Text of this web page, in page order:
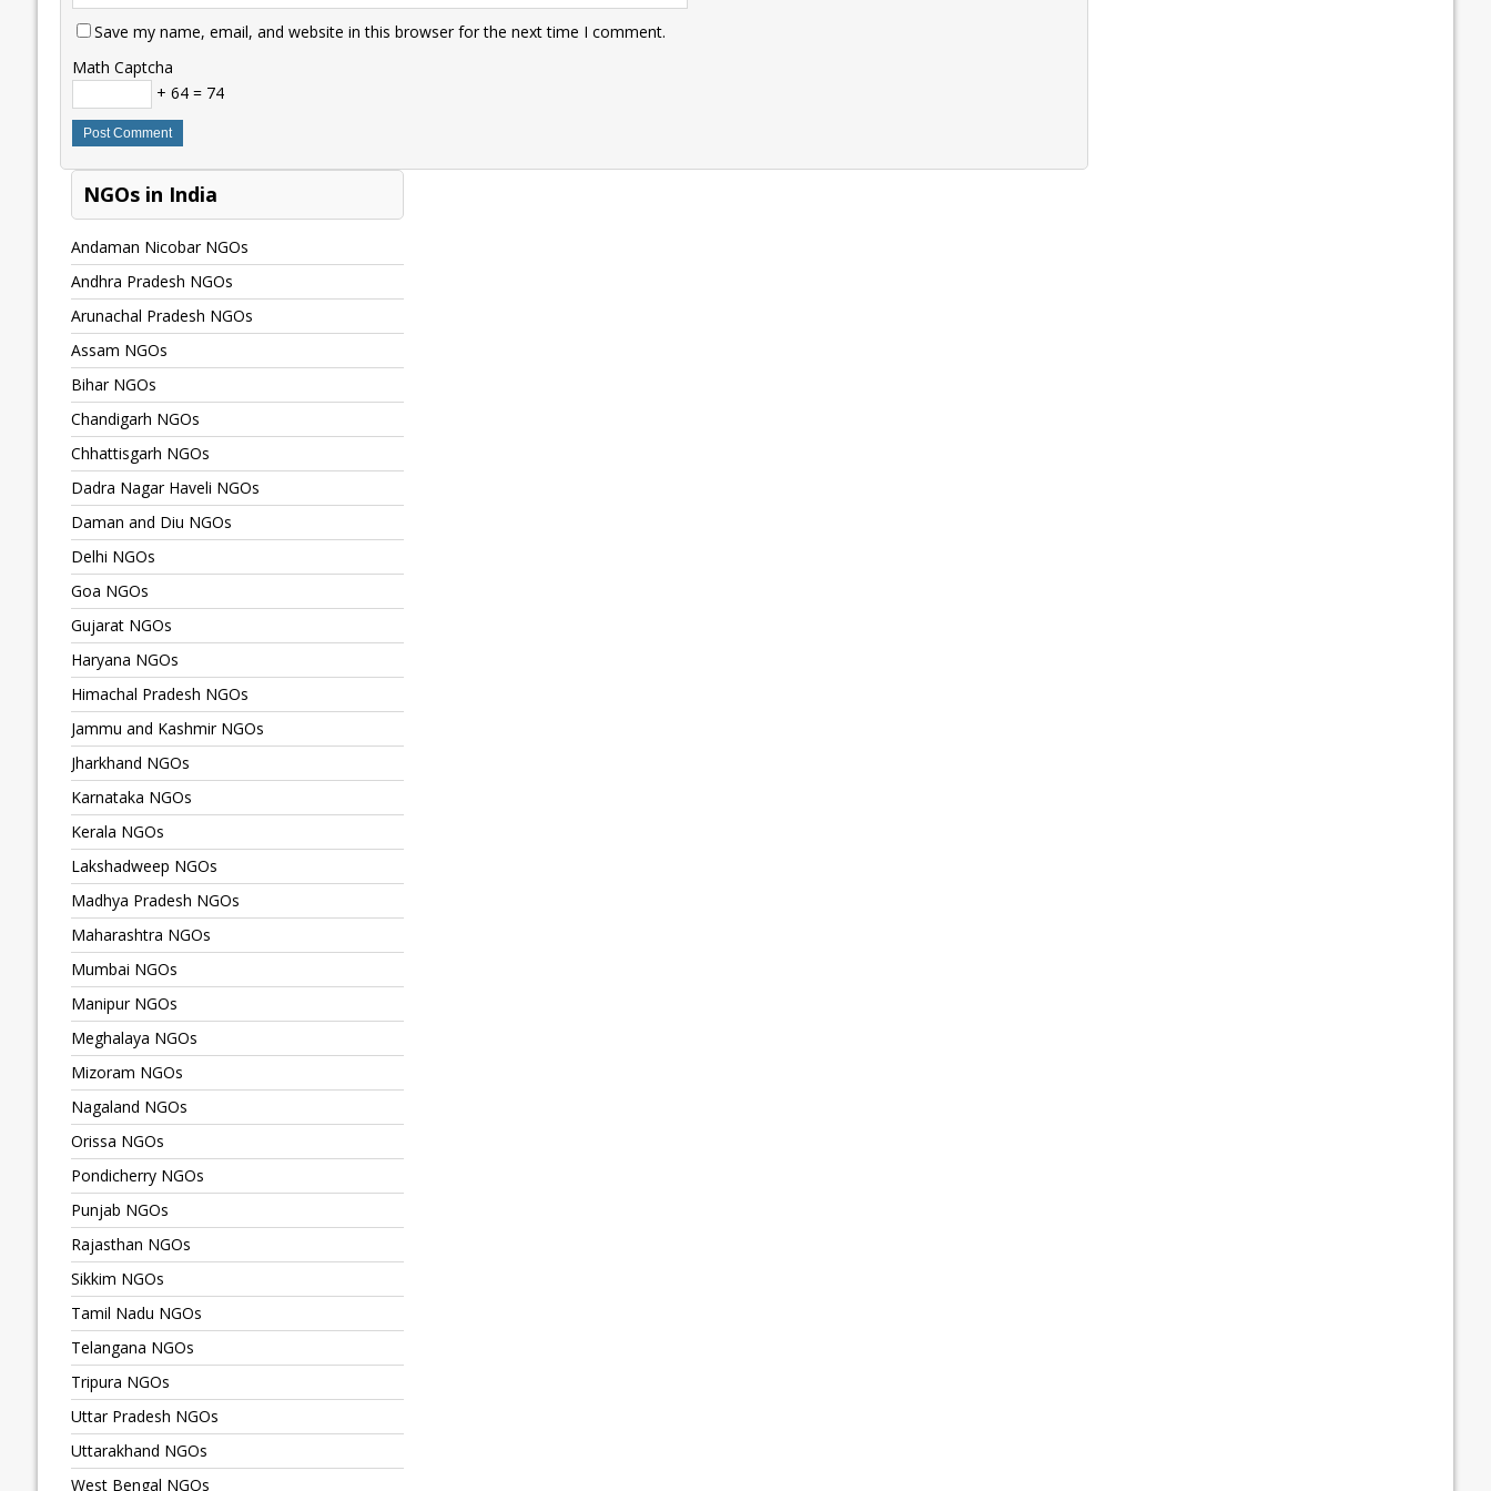
Save my name, email, and website in this browser for the next time I comment.
Math Captcha
+ 64 = 74
NGOs in India
Andaman Nicobar NGOs
Andhra Pradesh NGOs
Arunachal Pradesh NGOs
Assam NGOs
Bihar NGOs
Chandigarh NGOs
Chhattisgarh NGOs
Dadra Nagar Haveli NGOs
Daman and Diu NGOs
Delhi NGOs
Goa NGOs
Gujarat NGOs
Haryana NGOs
Himachal Pradesh NGOs
Jammu and Kashmir NGOs
Jharkhand NGOs
Karnataka NGOs
Kerala NGOs
Lakshadweep NGOs
Madhya Pradesh NGOs
Maharashtra NGOs
Mumbai NGOs
Manipur NGOs
Meghalaya NGOs
Mizoram NGOs
Nagaland NGOs
Orissa NGOs
Pondicherry NGOs
Punjab NGOs
Rajasthan NGOs
Sikkim NGOs
Tamil Nadu NGOs
Telangana NGOs
Tripura NGOs
Uttar Pradesh NGOs
Uttarakhand NGOs
West Bengal NGOs